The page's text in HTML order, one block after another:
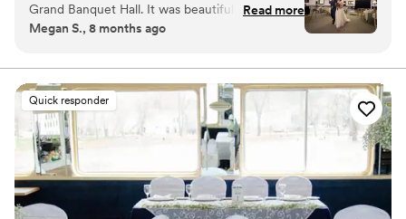
Why you'll love this venue
Provides setup and cleanup
Venue considerations
No on-site bridal suite
No free parking
Best for events with big guest lists
Grand Banquet Hall. It was beautiful and unique,
and all of our guests commented on how special
with and everything went off without a hitch. It
was truly a magical and perfect day. The food
was incredible as well! The staff were kind and
professional. We loved the stained glass,
especially the one with the river. Stillwater was a
great location for a wedding. We got lots of
great pictures by the river, and went to the local
bars after the wedding. I highly recommend this
Read more
Megan S., 8 months ago
Quick responder